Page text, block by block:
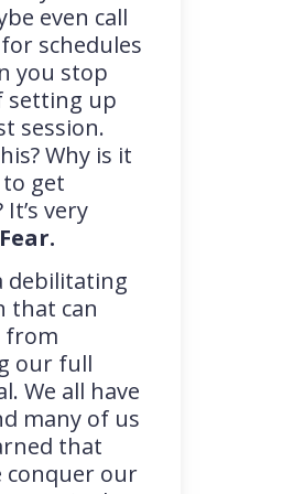
even call
schedules
you stop
setting up
session.
Why is it
get
very
Fear.
debilitating
that can
from
our full
We all have
many of us
that
conquer our